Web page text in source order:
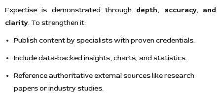
Expertise is demonstrated through depth, accuracy, and
clarity. To strengthen it:
Publish content by specialists with proven credentials.
Include data-backed insights, charts, and statistics.
Reference authoritative external sources like research
papers or industry studies.